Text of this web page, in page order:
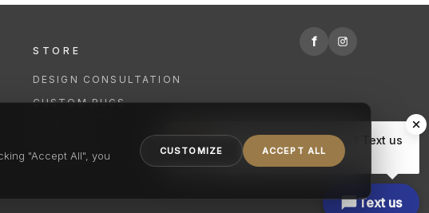
STORE
DESIGN CONSULTATION
CUSTOM RUGS
f
"Accept All", you
CUSTOMIZE ACCEPT ALL
Text us
Hi there, have a question? Text us
here.